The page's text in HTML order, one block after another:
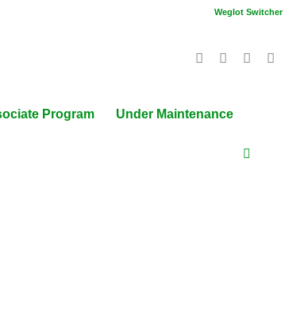
Weglot Switcher
Program Under Maintenance